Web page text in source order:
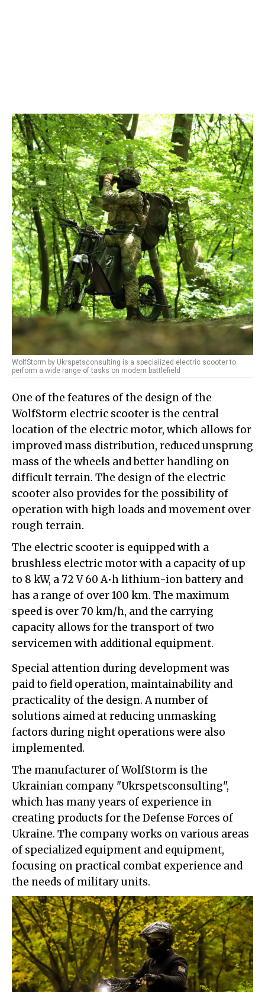
WolfStorm by Ukrspetsconsulting is a specialized electric scooter to
perform a wide range of tasks on modern battlefield
One of the features of the design of the
WolfStorm electric scooter is the central
location of the electric motor, which allows for
improved mass distribution, reduced unsprung
mass of the wheels and better handling on
difficult terrain. The design of the electric
scooter also provides for the possibility of
operation with high loads and movement over
rough terrain.
The electric scooter is equipped with a
brushless electric motor with a capacity of up
to 8 kW, a 72 V 60 A•h lithium-ion battery and
has a range of over 100 km. The maximum
speed is over 70 km/h, and the carrying
capacity allows for the transport of two
servicemen with additional equipment.
Special attention during development was
paid to field operation, maintainability and
practicality of the design. A number of
solutions aimed at reducing unmasking
factors during night operations were also
implemented.
The manufacturer of WolfStorm is the
Ukrainian company "Ukrspetsconsulting",
which has many years of experience in
creating products for the Defense Forces of
Ukraine. The company works on various areas
of specialized equipment and equipment,
focusing on practical combat experience and
the needs of military units.